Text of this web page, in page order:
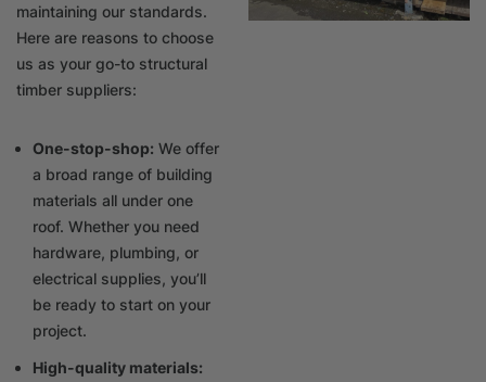
maintaining our standards.
Here are reasons to choose
us as your go-to structural
timber suppliers:
One-stop-shop: We offer
a broad range of building
materials all under one
roof. Whether you need
hardware, plumbing, or
electrical supplies, you’ll
be ready to start on your
project.
High-quality materials: